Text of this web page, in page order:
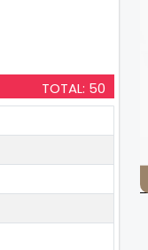
TOTAL: 50